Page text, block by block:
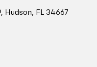
Hudson, FL 34667